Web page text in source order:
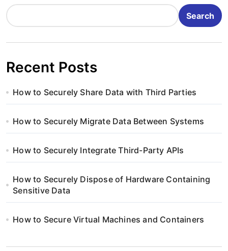
Search
Recent Posts
How to Securely Share Data with Third Parties
How to Securely Migrate Data Between Systems
How to Securely Integrate Third-Party APIs
How to Securely Dispose of Hardware Containing
Sensitive Data
How to Secure Virtual Machines and Containers